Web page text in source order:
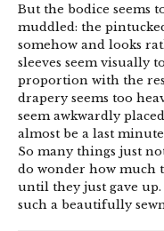
But the bodice seems
muddled: the
somehow and looks
sleeves seem visually
proportion with the
drapery seems too
seem awkwardly
almost be a last
So many things just
do wonder how much
until they just gave
such a beautifully sewn